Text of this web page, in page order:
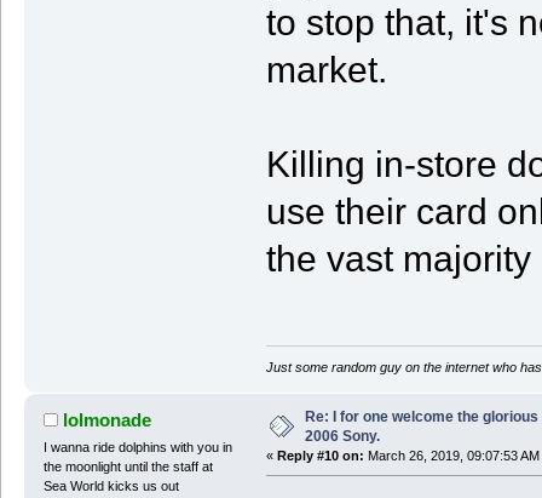
to stop that, it's
market.
Killing in-store
use their card
the vast
Just some random guy on the internet who
lolmonade
I wanna ride dolphins with you in
the moonlight until the staff at
Sea World kicks us out
Re: I for one welcome the
2006 Sony.
« Reply #10 on: March 26, 2019, 09:07:53 AM